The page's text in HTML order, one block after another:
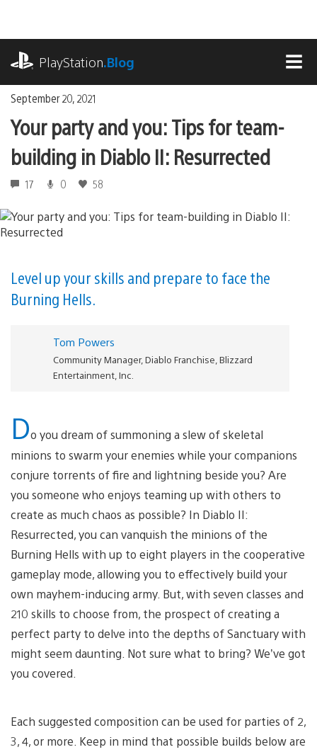
content
PlayStation.Blog
September 20, 2021
Your party and you: Tips for team-
building in Diablo II: Resurrected
17 0 58
Level up your skills and prepare to face the
Burning Hells.
Tom Powers
Community Manager, Diablo Franchise, Blizzard
Entertainment, Inc.
Do you dream of summoning a slew of skeletal
minions to swarm your enemies while your companions
conjure torrents of fire and lightning beside you? Are
you someone who enjoys teaming up with others to
create as much chaos as possible? In Diablo II:
Resurrected, you can vanquish the minions of the
Burning Hells with up to eight players in the cooperative
gameplay mode, allowing you to effectively build your
own mayhem-inducing army. But, with seven classes and
210 skills to choose from, the prospect of creating a
perfect party to delve into the depths of Sanctuary with
might seem daunting. Not sure what to bring? We’ve got
you covered.
Each suggested composition can be used for parties of 2,
3, 4, or more. Keep in mind that possible builds below are